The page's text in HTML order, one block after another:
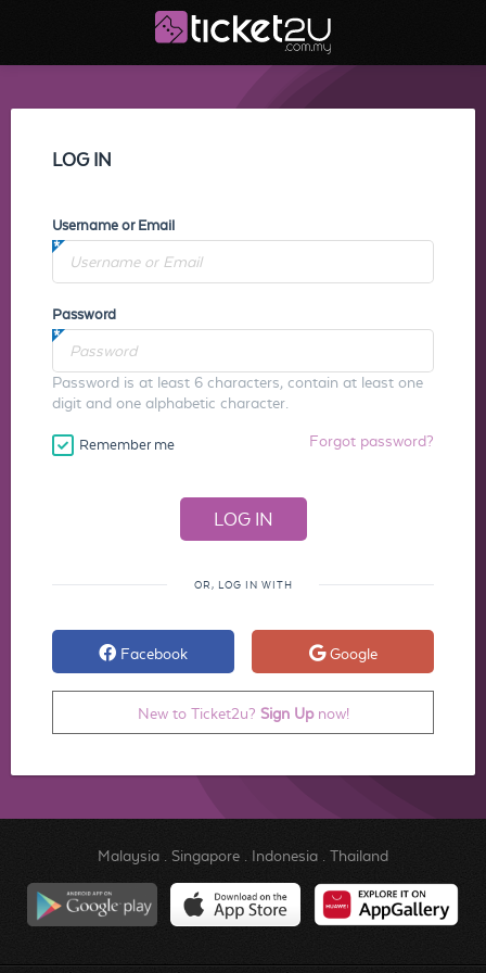
LOG IN
Username or Email
Password
Password is at least 6 characters, contain at least one
digit and one alphabetic character.
Remember me Forgot password?
OR, LOG IN WITH
Facebook Google
New to Ticket2u? Sign Upnow!
Malaysia. Singapore. Indonesia. Thailand